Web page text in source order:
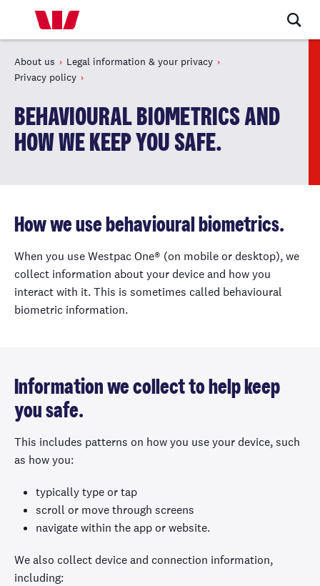
About us
Legal information & your privacy
Privacy policy
BEHAVIOURAL BIOMETRICS AND
HOW WE KEEP YOU SAFE.
How we use behavioural biometrics.
When you use Westpac One® (on mobile or desktop), we
collect information about your device and how you
interact with it. This is sometimes called behavioural
biometric information.
Information we collect to help keep
you safe.
This includes patterns on how you use your device, such
as how you:
typically type or tap
scroll or move through screens
navigate within the app or website.
We also collect device and connection information,
including: